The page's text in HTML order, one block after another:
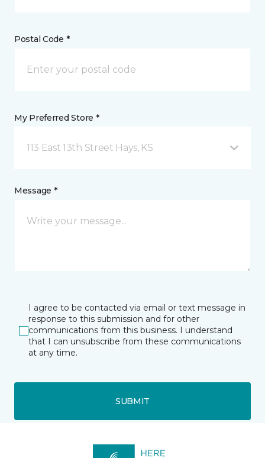
Postal Code *
My Preferred Store *
113 East 13th Street Hays, KS
Message *
I agree to be contacted via email or text message in
response to this submission and for other
communications from this business. I understand
that I can unsubscribe from these communications
at any time.
SUBMIT